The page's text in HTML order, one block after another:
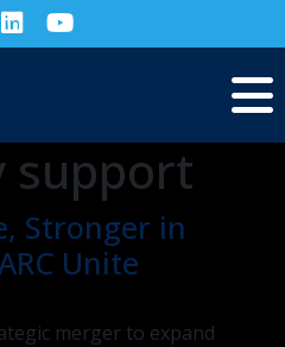
support
Stronger in
Unite
merger to expand